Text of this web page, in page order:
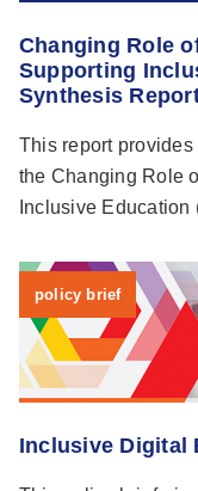
Changing Role
Supporting
Synthesis
This report
the Changing Role
Inclusive Education
Inclusive Digital
policy brief